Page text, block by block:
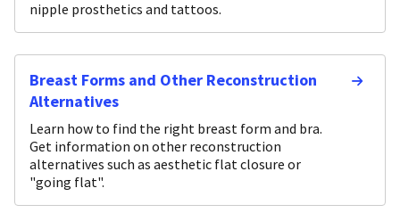
nipple prosthetics and tattoos.
Breast Forms and Other Reconstruction
Alternatives
Learn how to find the right breast form and bra.
Get information on other reconstruction
alternatives such as aesthetic flat closure or
"going flat".